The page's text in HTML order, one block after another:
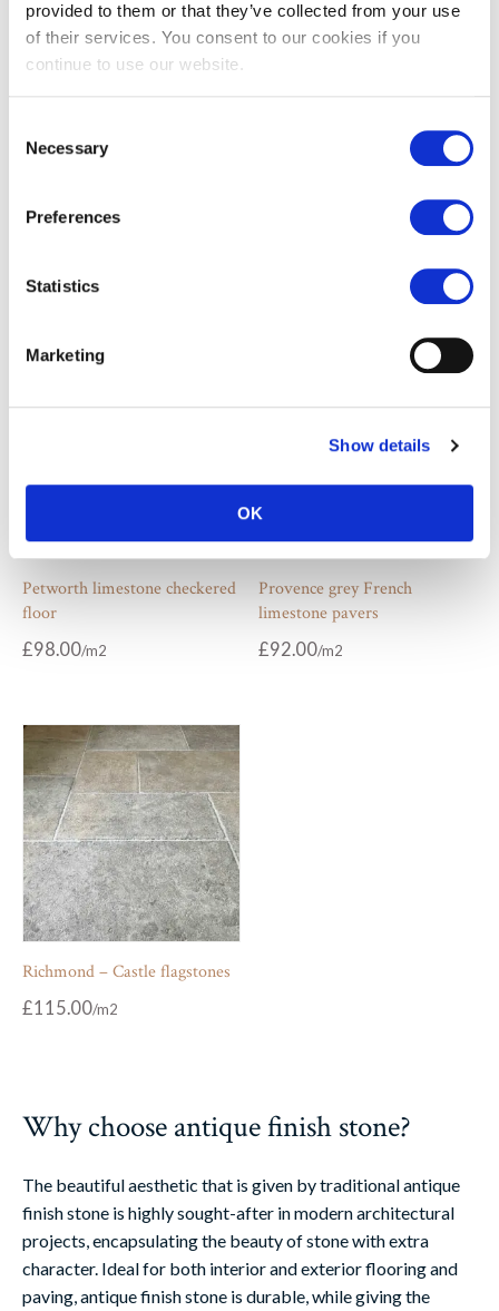
provided to them or that they’ve collected from your use
of their services. You consent to our cookies if you
continue to use our website.
Selection
Necessary
Preferences
Statistics
Marketing
Show details
OK
Old London limestone paving
Old Paris limestone antiqued
Petworth limestone checkered
floor
£98.00
Provence grey French
limestone pavers
£92.00
Richmond – Castle flagstones
£115.00
Why choose antique finish stone?
The beautiful aesthetic that is given by traditional antique
finish stone is highly sought-after in modern architectural
projects, encapsulating the beauty of stone with extra
character. Ideal for both interior and exterior flooring and
paving, antique finish stone is durable, while giving the